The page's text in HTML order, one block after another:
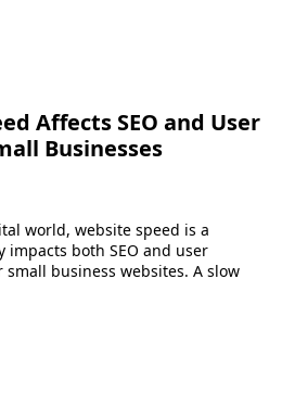
Affects SEO and User
Businesses
world, website speed is a
both SEO and user
business websites. A slow